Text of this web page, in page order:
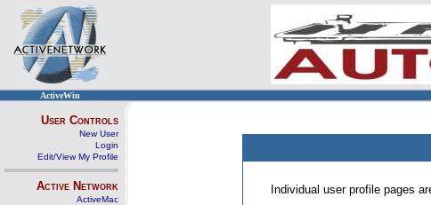
ActiveWin
User Controls
New User
Login
Edit/View My Profile
Active Network
ActiveMac
Individual user profile pages